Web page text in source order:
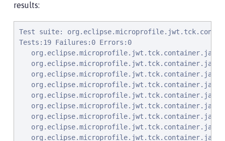
results:
Test suite: org.eclipse.microprofile.jwt.tck.container.jaxrs.ClaimValueInjectionTest 2025-07-30T07:49:40 PDT
Tests:19 Failures:0 Errors:0
   org.eclipse.microprofile.jwt.tck.container.jaxrs.ClaimValueInjectionTest.verifyInjectedCustomString Passed!
   org.eclipse.microprofile.jwt.tck.container.jaxrs.ClaimValueInjectionTest.verifyInjectedJTIStandard Passed!
   org.eclipse.microprofile.jwt.tck.container.jaxrs.ClaimValueInjectionTest.verifyIssuerClaim Passed!
   org.eclipse.microprofile.jwt.tck.container.jaxrs.ClaimValueInjectionTest.verifyInjectedCustomDouble Passed!
   org.eclipse.microprofile.jwt.tck.container.jaxrs.ClaimValueInjectionTest.verifyInjectedCustomBoolean Passed!
   org.eclipse.microprofile.jwt.tck.container.jaxrs.ClaimValueInjectionTest.verifyInjectedIssuedAtStandard Passed!
   org.eclipse.microprofile.jwt.tck.container.jaxrs.ClaimValueInjectionTest.verifyInjectedAudienceStandard Passed!
   org.eclipse.microprofile.jwt.tck.container.jaxrs.ClaimValueInjectionTest.verifyInjectedOptionalCustomMissing Passed!
   org.eclipse.microprofile.jwt.tck.container.jaxrs.ClaimValueInjectionTest.verifyInjectedIssuedAt Passed!
   org.eclipse.microprofile.jwt.tck.container.jaxrs.ClaimValueInjectionTest.verifyInjectedCustomInteger Passed!
   org.eclipse.microprofile.jwt.tck.container.jaxrs.ClaimValueInjectionTest.verifyInjectedOptionalAuthTime Passed!
   org.eclipse.microprofile.jwt.tck.container.jaxrs.ClaimValueInjectionTest.verifyInjectedAudience Passed!
   org.eclipse.microprofile.jwt.tck.container.jaxrs.ClaimValueInjectionTest.verifyInjectedRawToken Passed!
   org.eclipse.microprofile.jwt.tck.container.jaxrs.ClaimValueInjectionTest.verifyInjectedRawTokenStandard Passed!
   org.eclipse.microprofile.jwt.tck.container.jaxrs.ClaimValueInjectionTest.verifyInjectedAuthTimeStandard Passed!
   org.eclipse.microprofile.jwt.tck.container.jaxrs.ClaimValueInjectionTest.verifyInjectedOptionalSubject Passed!
   org.eclipse.microprofile.jwt.tck.container.jaxrs.ClaimValueInjectionTest.verifyIssuerStandardClaim Passed!
   org.eclipse.microprofile.jwt.tck.container.jaxrs.ClaimValueInjectionTest.verifyInjectedJTI Passed!
   org.eclipse.microprofile.jwt.tck.container.jaxrs.ClaimValueInjectionTest.verifyInjectedSubjectStandard Passed!
Test suite: org.eclipse.microprofile.jwt.tck.container.jaxrs.jwe.RolesAllowedSignEncryptRsaOaepTest 2025-07-30T07:49:40 PDT
Tests:2 Failures:0 Errors:0
   org.eclipse.microprofile.jwt.tck.container.jaxrs.jwe.RolesAllowedSignEncryptRsaOaepTest.callEchoRsaOaep Passed!
   org.eclipse.microprofile.jwt.tck.container.jaxrs.jwe.RolesAllowedSignEncryptRsaOaepTest.callEchoRsaOaep256 Passed!
Test suite: org.eclipse.microprofile.jwt.tck.container.jaxrs.ApplicationScopedInjectionTest 2025-07-30T07:49:40 PDT
Tests:3 Failures:0 Errors:0
   org.eclipse.microprofile.jwt.tck.container.jaxrs.ApplicationScopedInjectionTest.verifyInjectedRawTokenJwt Passed!
   org.eclipse.microprofile.jwt.tck.container.jaxrs.ApplicationScopedInjectionTest.verifyInjectedRawTokenClaimValue Passed!
   org.eclipse.microprofile.jwt.tck.container.jaxrs.ApplicationScopedInjectionTest.verifyInjectedRawToken1Provider Passed!
Test suite: org.eclipse.microprofile.jwt.tck.container.jaxrs.jwe.RolesAllowedSignEncryptTest 2025-07-30T07:49:40 PDT
Tests:14 Failures:0 Errors:0
   org.eclipse.microprofile.jwt.tck.container.jaxrs.jwe.RolesAllowedSignEncryptTest.checkIsUserInRole Passed!
   org.eclipse.microprofile.jwt.tck.container.jaxrs.jwe.RolesAllowedSignEncryptTest.callEchoBASIC Passed!
   org.eclipse.microprofile.jwt.tck.container.jaxrs.jwe.RolesAllowedSignEncryptTest.callEcho2 Passed!
   org.eclipse.microprofile.jwt.tck.container.jaxrs.jwe.RolesAllowedSignEncryptTest.callEchoSignToken Passed!
   org.eclipse.microprofile.jwt.tck.container.jaxrs.jwe.RolesAllowedSignEncryptTest.echoNeedsToken2Role Passed!
   org.eclipse.microprofile.jwt.tck.container.jaxrs.jwe.RolesAllowedSignEncryptTest.checkIsUserInRoleToken2 Passed!
   org.eclipse.microprofile.jwt.tck.container.jaxrs.jwe.RolesAllowedSignEncryptTest.callEchoWithoutCty Passed!
   org.eclipse.microprofile.jwt.tck.container.jaxrs.jwe.RolesAllowedSignEncryptTest.callEchoSignEncryptToken Passed!
   org.eclipse.microprofile.jwt.tck.container.jaxrs.jwe.RolesAllowedSignEncryptTest.callEchoNoAuth Passed!
   org.eclipse.microprofile.jwt.tck.container.jaxrs.jwe.RolesAllowedSignEncryptTest.callEchoRsaOaep Passed!
   org.eclipse.microprofile.jwt.tck.container.jaxrs.jwe.RolesAllowedSignEncryptTest.callHeartbeat Passed!